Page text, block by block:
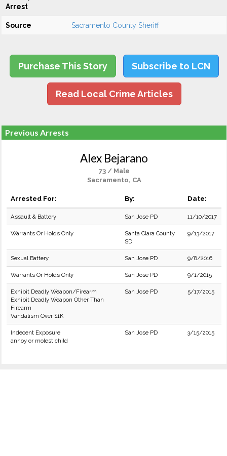
Arrest
Source Sacramento County Sheriff
Purchase This Story Subscribe to LCN
Read Local Crime Articles
Previous Arrests
Alex Bejarano
73 / Male
Sacramento, CA
Arrested For: By: Date:
Assault & Battery San Jose PD 11/10/2017
Warrants Or Holds Only
Santa Clara County
SD
9/13/2017
Sexual Battery San Jose PD 9/8/2016
Warrants Or Holds Only San Jose PD 9/1/2015
Exhibit Deadly Weapon/Firearm
Exhibit Deadly Weapon Other Than
Firearm
Vandalism Over $1K
San Jose PD 5/17/2015
Indecent Exposure
annoy or molest child
San Jose PD 3/15/2015